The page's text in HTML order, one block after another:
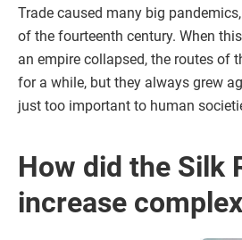
Trade caused many big
of the fourteenth century. When
an empire collapsed, the routes of
for a while, but they always grew
just too important to human
How did the Silk
increase